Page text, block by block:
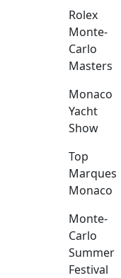
Rolex
Monte-
Carlo
Masters
Monaco
Yacht
Show
Top
Marques
Monaco
Monte-
Carlo
Summer
Festival